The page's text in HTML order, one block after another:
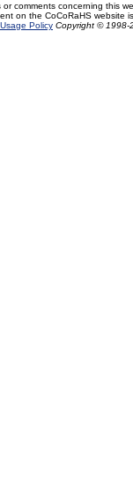
or comments concerning this
on the CoCoRaHS website
Policy Copyright © 1998-